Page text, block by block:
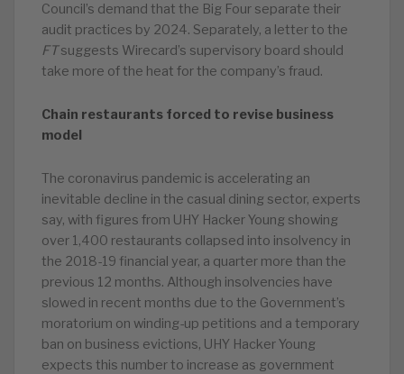
Council’s demand that the Big Four separate their
audit practices by 2024. Separately, a letter to the
FTsuggests Wirecard’s supervisory board should
take more of the heat for the company’s fraud.
Chain restaurants forced to revise business
model
The coronavirus pandemic is accelerating an
inevitable decline in the casual dining sector, experts
say, with figures from UHY Hacker Young showing
over 1,400 restaurants collapsed into insolvency in
the 2018-19 financial year, a quarter more than the
previous 12 months. Although insolvencies have
slowed in recent months due to the Government’s
moratorium on winding-up petitions and a temporary
ban on business evictions, UHY Hacker Young
expects this number to increase as government